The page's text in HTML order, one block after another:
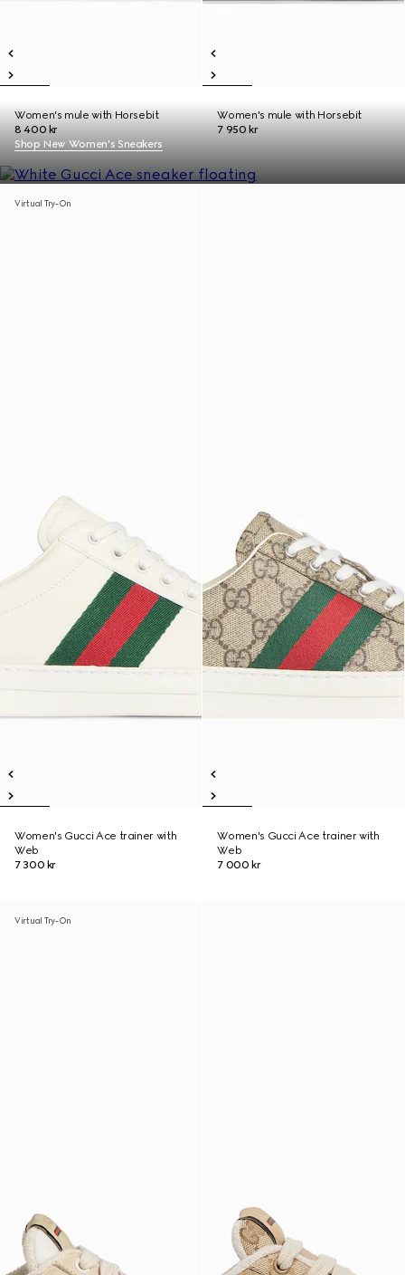
Women's mule with Horsebit
8 400 kr
Women's mule with Horsebit
7 950 kr
Shop New Women's Sneakers
Virtual Try-On
Women's Gucci Ace trainer with
Web
7 300 kr
Women's Gucci Ace trainer with
Web
7 000 kr
Virtual Try-On